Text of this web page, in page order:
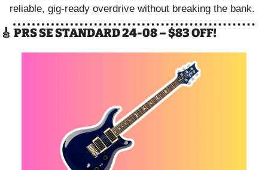
reliable, gig-ready overdrive without breaking the bank.
🎸 PRS SE STANDARD 24-08 – $83 OFF!